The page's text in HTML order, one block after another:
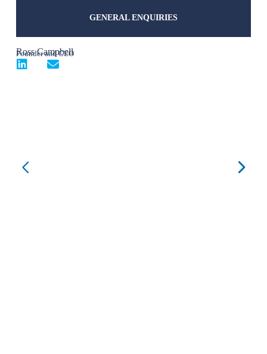
GENERAL ENQUIRIES
Ross Campbell
Founder and CEO